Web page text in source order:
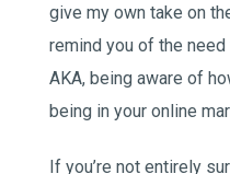
give my own take on
remind you of the
AKA, being aware of
being in your online
If you’re not entirely